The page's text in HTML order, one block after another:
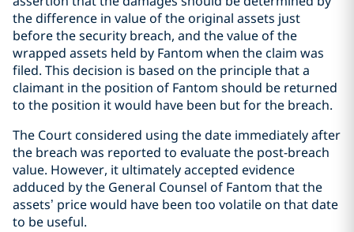
the difference in value of the original assets just
before the security breach, and the value of the
wrapped assets held by Fantom when the claim was
filed. This decision is based on the principle that a
claimant in the position of Fantom should be returned
to the position it would have been but for the breach.
The Court considered using the date immediately after
the breach was reported to evaluate the post-breach
value. However, it ultimately accepted evidence
adduced by the General Counsel of Fantom that the
assets’ price would have been too volatile on that date
to be useful.